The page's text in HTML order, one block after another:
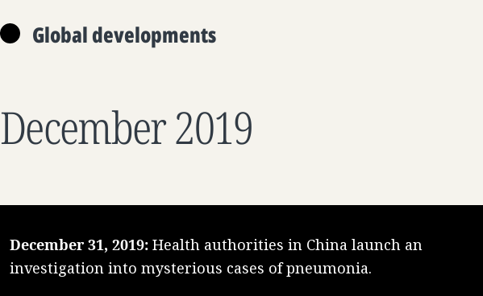
Global developments
December 2019
December 31, 2019: Health authorities in China launch an
investigation into mysterious cases of pneumonia.